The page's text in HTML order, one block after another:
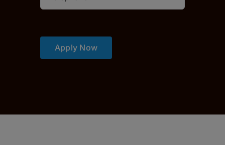
Apply Now